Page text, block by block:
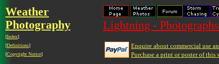
Weather
Photography
[Index]
[Definitions]
[Copyright Notice]
Lightning -
Enquire about commercial use
Purchase a print or poster of this